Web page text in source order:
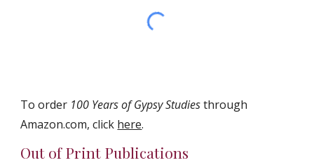
To order 100 Years of Gypsy Studies through
Amazon.com, click here.
Out of Print Publications